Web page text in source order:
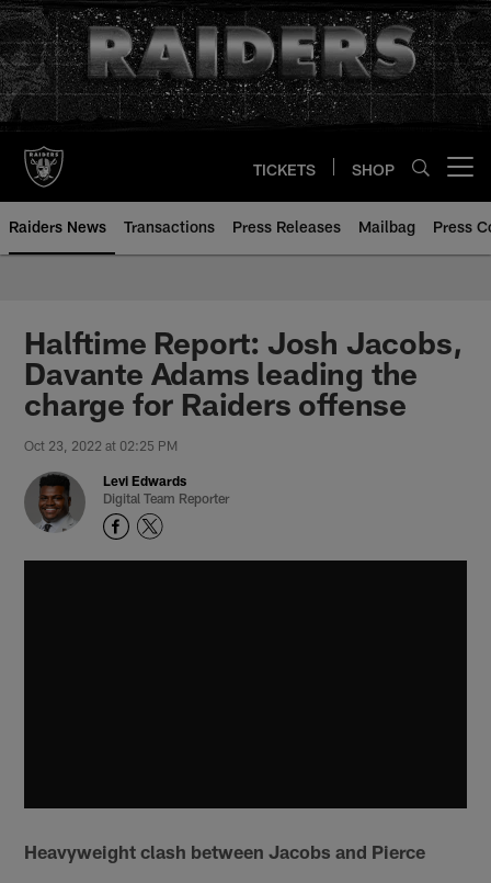
Skip
to
main
content
TICKETS SHOP
Raiders News Transactions Press Releases Mailbag Press
Halftime Report: Josh Jacobs,
Davante Adams leading the
charge for Raiders offense
Oct 23, 2022 at 02:25 PM
Levi Edwards
Digital Team Reporter
Heavyweight clash between Jacobs and Pierce